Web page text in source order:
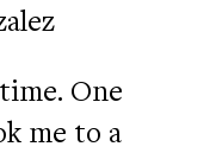
One
me to a